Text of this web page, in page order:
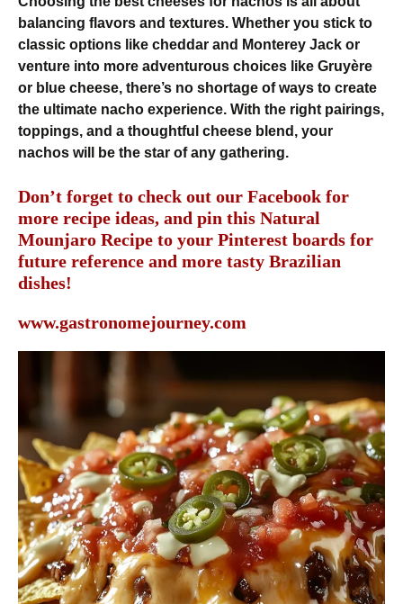
balancing flavors and textures. Whether you stick to
classic options like cheddar and Monterey Jack or
venture into more adventurous choices like Gruyère
or blue cheese, there’s no shortage of ways to create
the ultimate nacho experience. With the right pairings,
toppings, and a thoughtful cheese blend, your
nachos will be the star of any gathering.
Don’t forget to check out our Facebook for
more recipe ideas, and pin this Natural
Mounjaro Recipe to your Pinterest boards for
future reference and more tasty Brazilian
dishes!
www.gastronomejourney.com